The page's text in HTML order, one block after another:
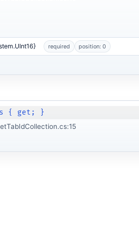
required position: 0
{ get; }